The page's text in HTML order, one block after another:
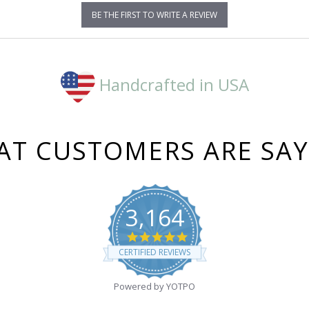
BE THE FIRST TO WRITE A REVIEW
Handcrafted in USA
CUSTOMERS ARE
3,164
4.8
star
rating
CERTIFIED REVIEWS
Powered by YOTPO